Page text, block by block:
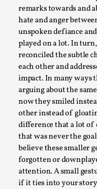
remarks towards and
hate and anger
unspoken defiance
played on a lot. In
reconciled the subtle
each other and
impact. In many ways
arguing about the
now they smiled
other instead of
difference that a lot of
that was never the
believe these smaller
forgotten or
attention. A small
if it ties into your story
Contingency Plans
By Steve Deutsch2026-
This video was
Talks, in Oslo. Most